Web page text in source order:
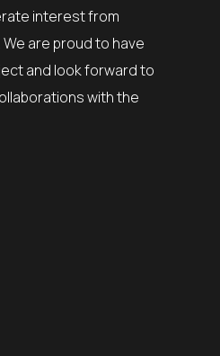
interest from
are proud to have
and look forward to
with the